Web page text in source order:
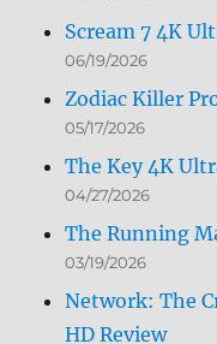
Scream 7 4K
06/19/2026
Zodiac Killer
05/17/2026
The Key 4K
04/27/2026
The Running
03/19/2026
Network: The
HD Review